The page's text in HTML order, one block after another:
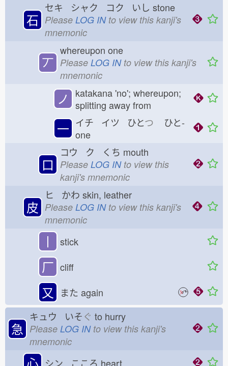
石
セキ シャク コク いし stone
Please LOG INto view this kanji's
mnemonic
丆
whereupon one
Please LOG INto view this kanji's
mnemonic
ノ
katakana 'no'; whereupon;
splitting away from
一 イチ イツ ひとつ ひと-
one
口
コウ ク くち mouth
Please LOG INto view this
kanji's mnemonic
皮
ヒ かわ skin, leather
Please LOG INto view this kanji's
mnemonic
丨 stick
厂 cliff
又 また again
急
キュウ いそぐ to hurry
Please LOG INto view this kanji's
mnemonic
心 シン こころ heart